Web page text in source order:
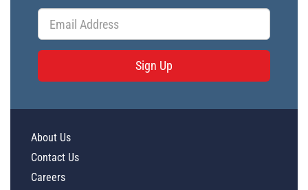
Sign Up
About Us
Contact Us
Careers